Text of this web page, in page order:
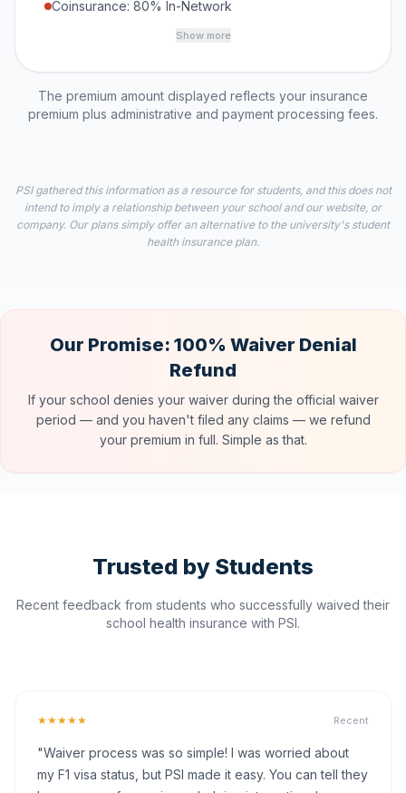
Coinsurance: 80% In-Network
Show more
The premium amount displayed reflects your insurance
premium plus administrative and payment processing fees.
PSI gathered this information as a resource for students, and this does not
intend to imply a relationship between your school and our website, or
company. Our plans simply offer an alternative to the university's student
health insurance plan.
Our Promise: 100% Waiver Denial
Refund
If your school denies your waiver during the official waiver
period — and you haven't filed any claims — we refund
your premium in full. Simple as that.
Trusted by Students
Recent feedback from students who successfully waived their
school health insurance with PSI.
★★★★★ Recent
"Waiver process was so simple! I was worried about
my F1 visa status, but PSI made it easy. You can tell they